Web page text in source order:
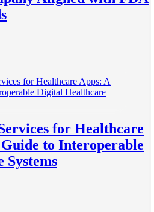
for Healthcare
to Interoperable